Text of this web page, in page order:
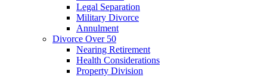
Legal Separation
Military Divorce
Annulment
Divorce Over 50
Nearing Retirement
Health Considerations
Property Division